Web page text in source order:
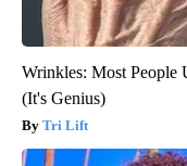
Wrinkles: Most People
(It's Genius)
Tri Lift